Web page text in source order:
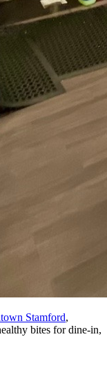
Stamford,
bites for dine-in,